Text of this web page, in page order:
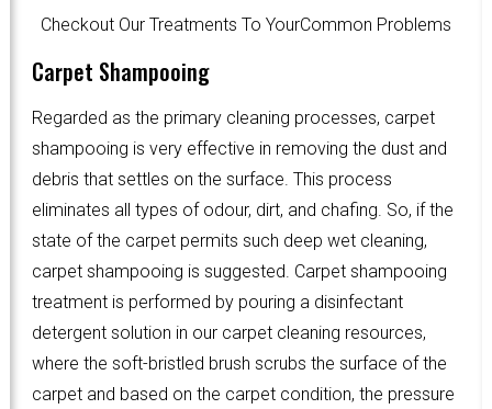
Checkout Our Treatments To YourCommon Problems
Carpet Shampooing
Regarded as the primary cleaning processes, carpet
shampooing is very effective in removing the dust and
debris that settles on the surface. This process
eliminates all types of odour, dirt, and chafing. So, if the
state of the carpet permits such deep wet cleaning,
carpet shampooing is suggested. Carpet shampooing
treatment is performed by pouring a disinfectant
detergent solution in our carpet cleaning resources,
where the soft-bristled brush scrubs the surface of the
carpet and based on the carpet condition, the pressure